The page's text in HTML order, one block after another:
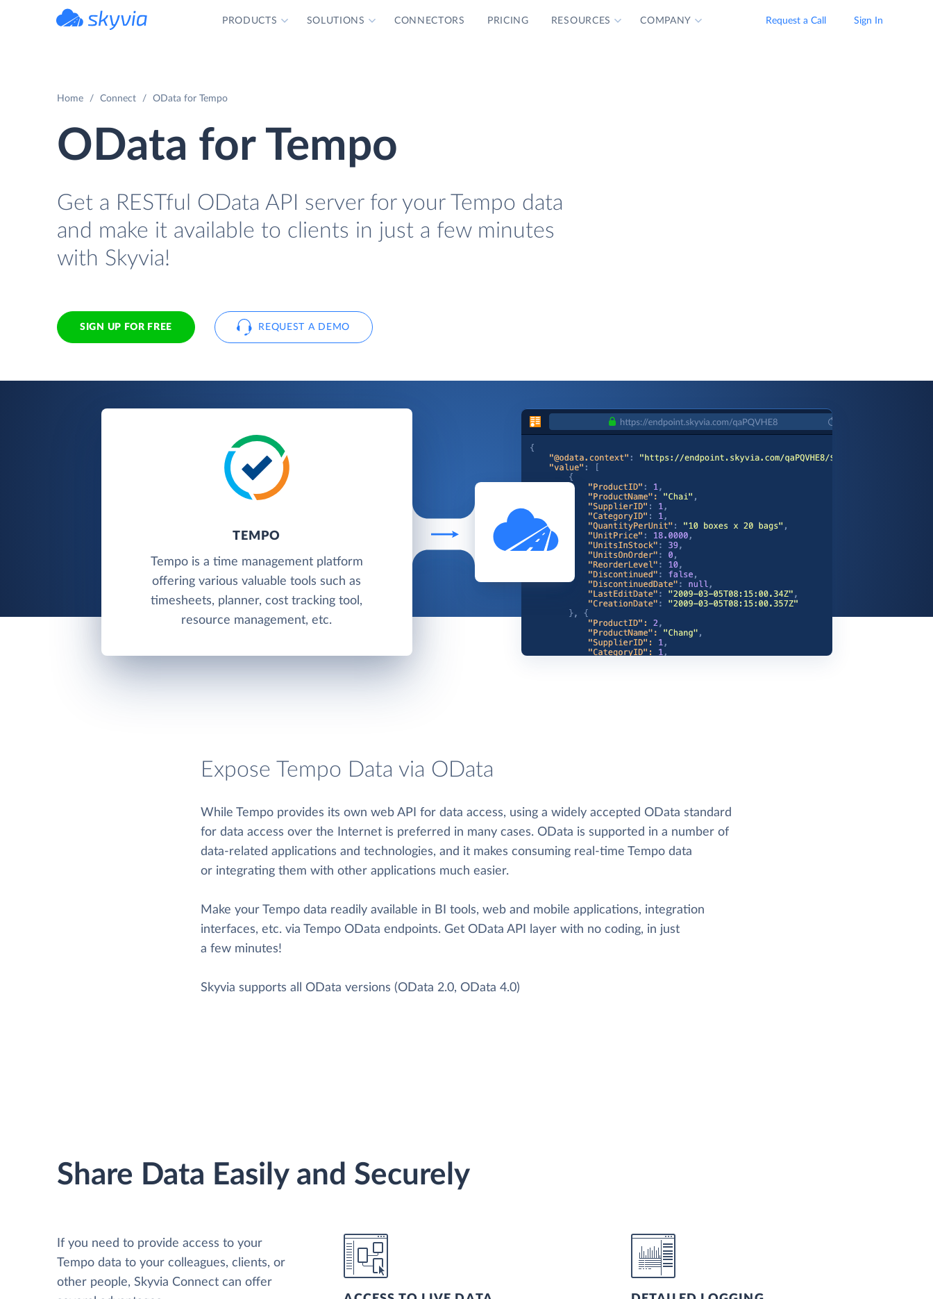
PRODUCTS SOLUTIONS CONNECTORS PRICING RESOURCES COMPANY Request a Call Sign In
Home Connect OData for Tempo
OData for Tempo
Get a RESTful OData API server for your Tempo data
and make it available to clients in just a few minutes
with Skyvia!
SIGN UP FOR FREE REQUEST A DEMO
TEMPO
Tempo is a time management platform
offering various valuable tools such as
timesheets, planner, cost tracking tool,
resource management, etc.
Expose Tempo Data via OData
While Tempo provides its own web API for data access, using a widely accepted OData standard
for data access over the Internet is preferred in many cases. OData is supported in a number of
data-related applications and technologies, and it makes consuming real-time Tempo data
or integrating them with other applications much easier.
Make your Tempo data readily available in BI tools, web and mobile applications, integration
interfaces, etc. via Tempo OData endpoints. Get OData API layer with no coding, in just
a few minutes!
Skyvia supports all OData versions (OData 2.0, OData 4.0)
Share Data Easily and Securely
If you need to provide access to your
Tempo data to your colleagues, clients, or
other people, Skyvia Connect can offer